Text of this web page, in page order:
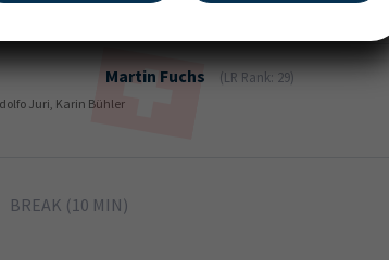
Martin Fuchs (LR Rank: 29)
Juri, Karin Bühler
BREAK (10 MIN)